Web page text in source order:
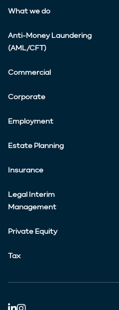
What we do
Anti-Money Laundering
(AML/CFT)
Commercial
Corporate
Employment
Estate Planning
Insurance
Legal Interim
Management
Private Equity
Tax